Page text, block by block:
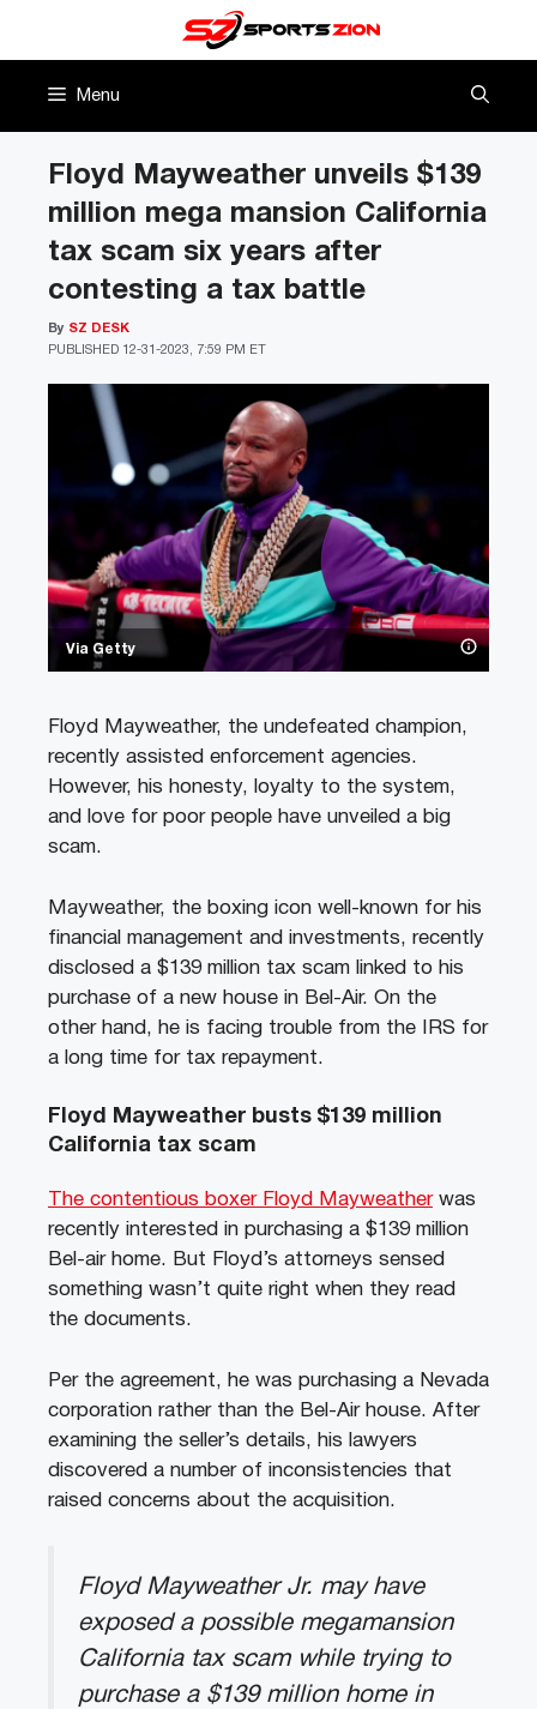
Menu
Via Getty
Floyd Mayweather unveils $139
million mega mansion California
tax scam six years after
contesting a tax battle
PUBLISHED 12-31-2023, 7:59 PM ET
By SZ DESK
Floyd Mayweather, the undefeated champion,
recently assisted enforcement agencies.
However, his honesty, loyalty to the system,
and love for poor people have unveiled a big
scam.
Mayweather, the boxing icon well-known for his
financial management and investments, recently
disclosed a $139 million tax scam linked to his
purchase of a new house in Bel-Air. On the
other hand, he is facing trouble from the IRS for
a long time for tax repayment.
Floyd Mayweather busts $139 million
California tax scam
The contentious boxer Floyd Mayweatherwas
recently interested in purchasing a $139 million
Bel-air home. But Floyd’s attorneys sensed
something wasn’t quite right when they read
the documents.
Per the agreement, he was purchasing a Nevada
corporation rather than the Bel-Air house. After
examining the seller’s details, his lawyers
discovered a number of inconsistencies that
raised concerns about the acquisition.
Floyd Mayweather Jr. may have
exposed a possible megamansion
California tax scam while trying to
purchase a $139 million home in